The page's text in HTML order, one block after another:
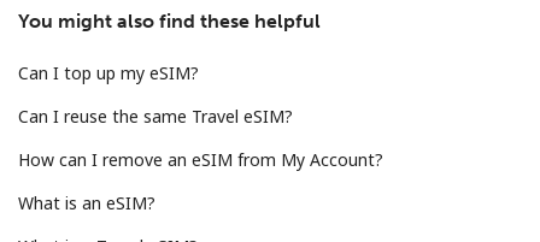
Minimum 8 characters
An uppercase & lowercase letter
A number
A special character
You might also find these helpful
Can I top up my eSIM?
Can I reuse the same Travel eSIM?
How can I remove an eSIM from My Account?
What is an eSIM?